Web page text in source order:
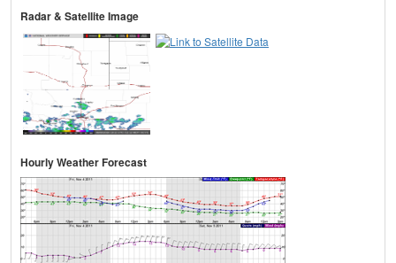
Radar & Satellite Image
Hourly Weather Forecast